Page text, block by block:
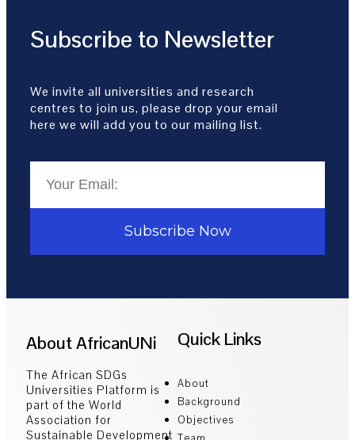
Subscribe to Newsletter
We invite all universities and research
centres to join us, please drop your email
here we will add you to our mailing list.
Subscribe Now
About AfricanUNi
The African SDGs
Universities Platform is
part of the World
Association for
Sustainable Development
Quick Links
About
Background
Objectives